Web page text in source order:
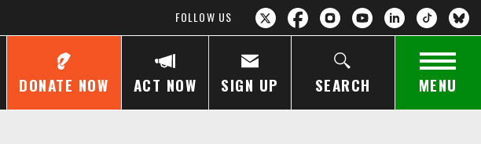
FOLLOW US
DONATE NOW ACT NOW SIGN UP SEARCH MENU